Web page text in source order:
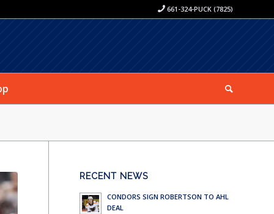
661-324-PUCK (7825)
RECENT NEWS
CONDORS SIGN ROBERTSON TO AHL
DEAL